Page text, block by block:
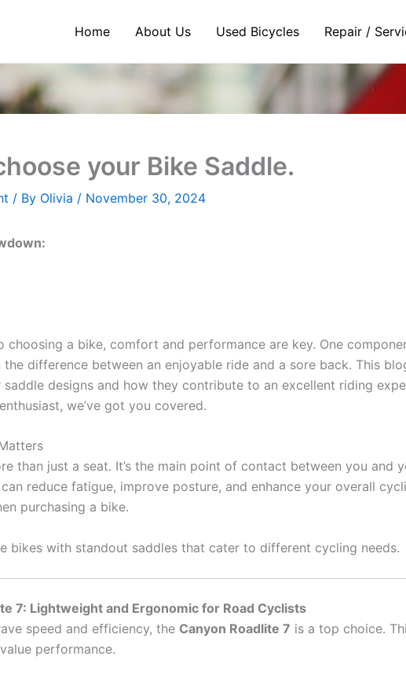
Home About Us Used Bicycles Repair /
your Bike Saddle.
/ By Olivia / November 30, 2024
choosing a bike, comfort and performance are key. One
the difference between an enjoyable ride and a sore back. This
designs and how they contribute to an excellent riding
we’ve got you covered.
than just a seat. It’s the main point of contact between you
reduce fatigue, improve posture, and enhance your overall
purchasing a bike.
bikes with standout saddles that cater to different cycling needs.
7: Lightweight and Ergonomic for Road Cyclists
speed and efficiency, the Canyon Roadlite 7 is a top choice.
performance.